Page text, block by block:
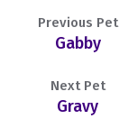
Gabby
Previous Pet
Gravy
Next Pet